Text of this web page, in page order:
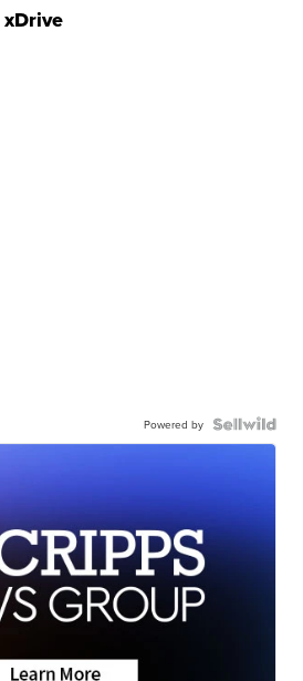
Powered by